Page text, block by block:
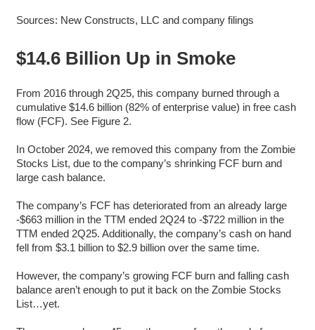
Sources: New Constructs, LLC and company filings
$14.6 Billion Up in Smoke
From 2016 through 2Q25, this company burned through a
cumulative $14.6 billion (82% of enterprise value) in free cash
flow (FCF). See Figure 2.
In October 2024, we removed this company from the Zombie
Stocks List, due to the company’s shrinking FCF burn and
large cash balance.
The company’s FCF has deteriorated from an already large
-$663 million in the TTM ended 2Q24 to -$722 million in the
TTM ended 2Q25. Additionally, the company’s cash on hand
fell from $3.1 billion to $2.9 billion over the same time.
However, the company’s growing FCF burn and falling cash
balance aren’t enough to put it back on the Zombie Stocks
List…yet.